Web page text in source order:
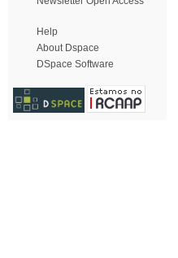
Help
About Dspace
DSpace Software